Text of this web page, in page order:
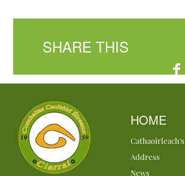
SHARE THIS
HOME
Cathaoirleach's
Address
News